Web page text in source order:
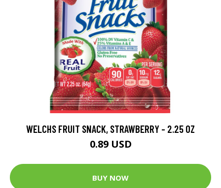
WELCHS FRUIT SNACK, STRAWBERRY - 2.25 OZ
0.89 USD
BUY NOW